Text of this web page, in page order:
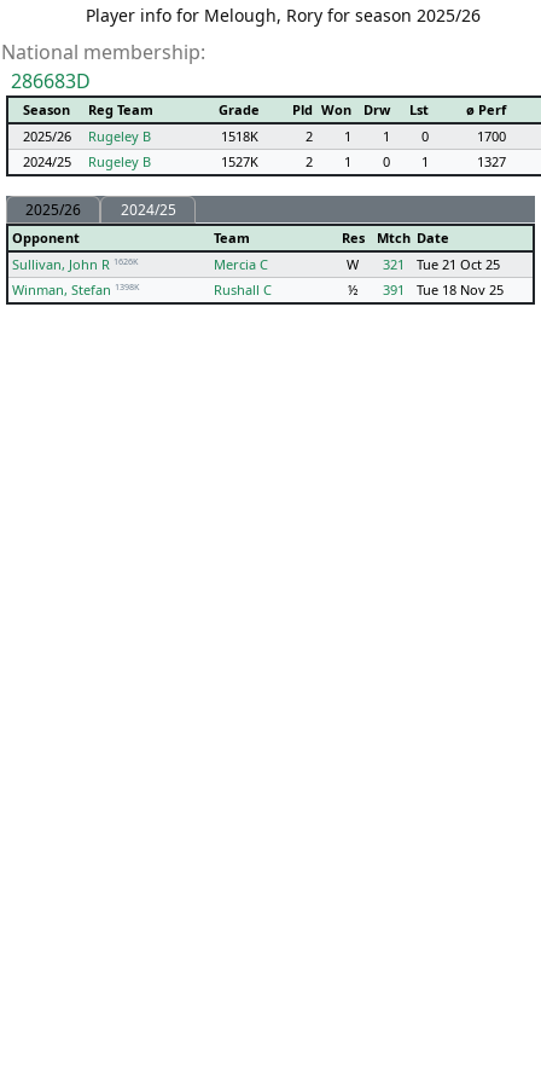
Player info for Melough, Rory for season 2025/26
National membership:
286683D
Season Reg Team Grade Pld Won Drw Lst
ø Perf
2025/26
Rugeley B 1518K 2 1 1 0
1700
2024/25
Rugeley B 1527K 2 1 0 1 1327
2025/26 2024/25
Opponent Team Res Mtch Date
Sullivan, John R 1626K Mercia C W 321
Tue 21 Oct 25
Winman, Stefan 1398K Rushall C ½ 391 Tue 18 Nov 25